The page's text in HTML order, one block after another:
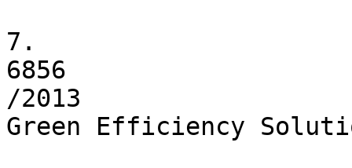
7.
6856
/2013
Green Efficiency